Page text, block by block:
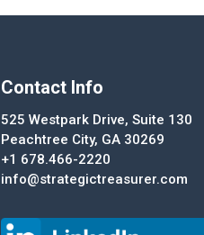
Contact Info
525 Westpark Drive, Suite 130
Peachtree City, GA 30269
+1 678.466-2220
info@strategictreasurer.com